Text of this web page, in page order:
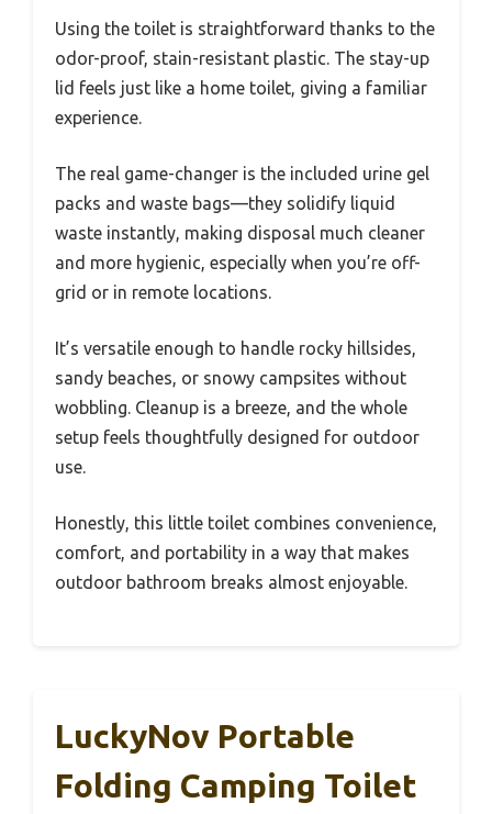
Using the toilet is straightforward thanks to the
odor-proof, stain-resistant plastic. The stay-up
lid feels just like a home toilet, giving a familiar
experience.
The real game-changer is the included urine gel
packs and waste bags—they solidify liquid
waste instantly, making disposal much cleaner
and more hygienic, especially when you’re off-
grid or in remote locations.
It’s versatile enough to handle rocky hillsides,
sandy beaches, or snowy campsites without
wobbling. Cleanup is a breeze, and the whole
setup feels thoughtfully designed for outdoor
use.
Honestly, this little toilet combines convenience,
comfort, and portability in a way that makes
outdoor bathroom breaks almost enjoyable.
LuckyNov Portable
Folding Camping Toilet